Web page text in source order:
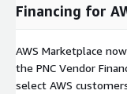
quarterly (or
Financing for
AWS Marketplace
the PNC Vendor
select AWS